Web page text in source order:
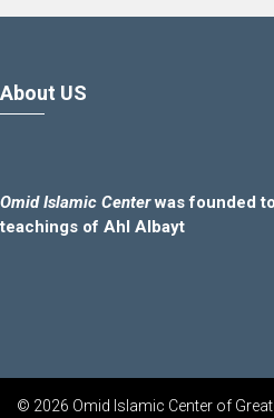
About US
Omid Islamic Centerwas founded
teachings of Ahl Albayt
© 2026 Omid Islamic Center of